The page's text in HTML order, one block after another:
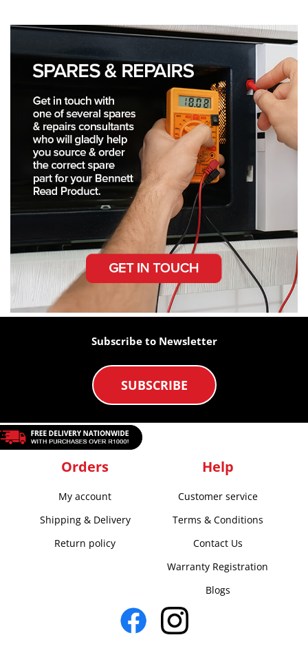
Subscribe to Newsletter
SUBSCRIBE
Orders
My account
Shipping & Delivery
Return policy
Help
Customer service
Terms & Conditions
Contact Us
Warranty Registration
Blogs